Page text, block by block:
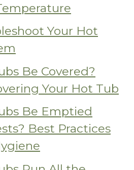
Your Hot
Be Covered?
Your Hot Tub
Be Emptied
Best Practices